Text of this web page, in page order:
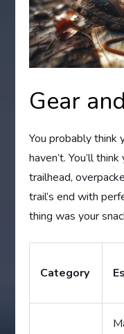
Gear
You probably think
haven’t. You’ll
trailhead,
trail’s end with
thing was your
Category